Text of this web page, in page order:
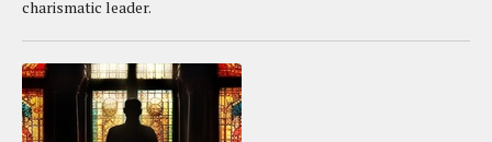
charismatic leader.